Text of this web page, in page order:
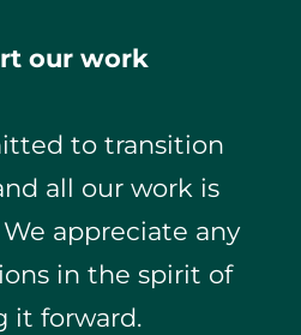
our work
to transition
all our work is
appreciate any
in the spirit of
it forward.